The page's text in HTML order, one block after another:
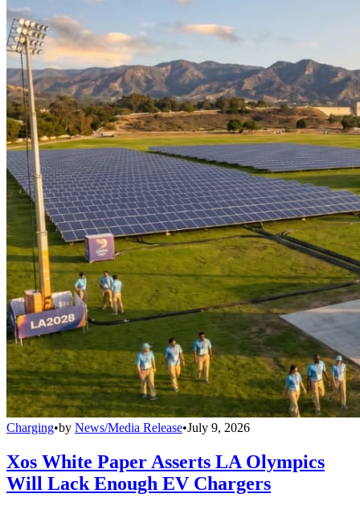
Charging•by News/Media Release•July 9, 2026
Xos White Paper Asserts LA Olympics
Will Lack Enough EV Chargers